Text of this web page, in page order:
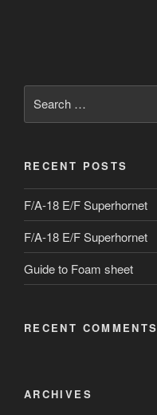
for:
RECENT POSTS
F/A-18 E/F Superhornet
F/A-18 E/F Superhornet
Guide to Foam sheet
RECENT COMMENTS
ARCHIVES